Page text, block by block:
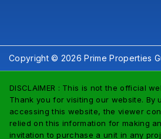
Copyright © 2026 Prime Properties
DISCLAIMER : This is not the official
Thank you for visiting our website.
accessing this website, the viewer
relied on this information for making
invitation to purchase a unit in any